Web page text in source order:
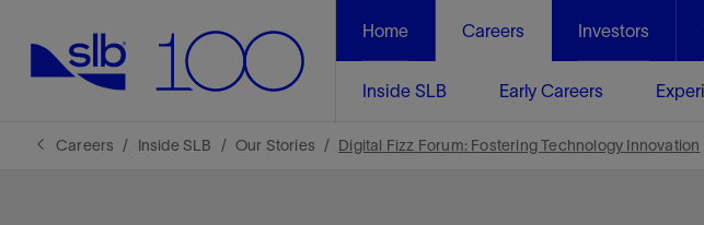
Home Careers
Inside SLB Early Careers
Investors
Careers Inside SLB Our Stories Digital Fizz Forum: Fostering Technology Innovation